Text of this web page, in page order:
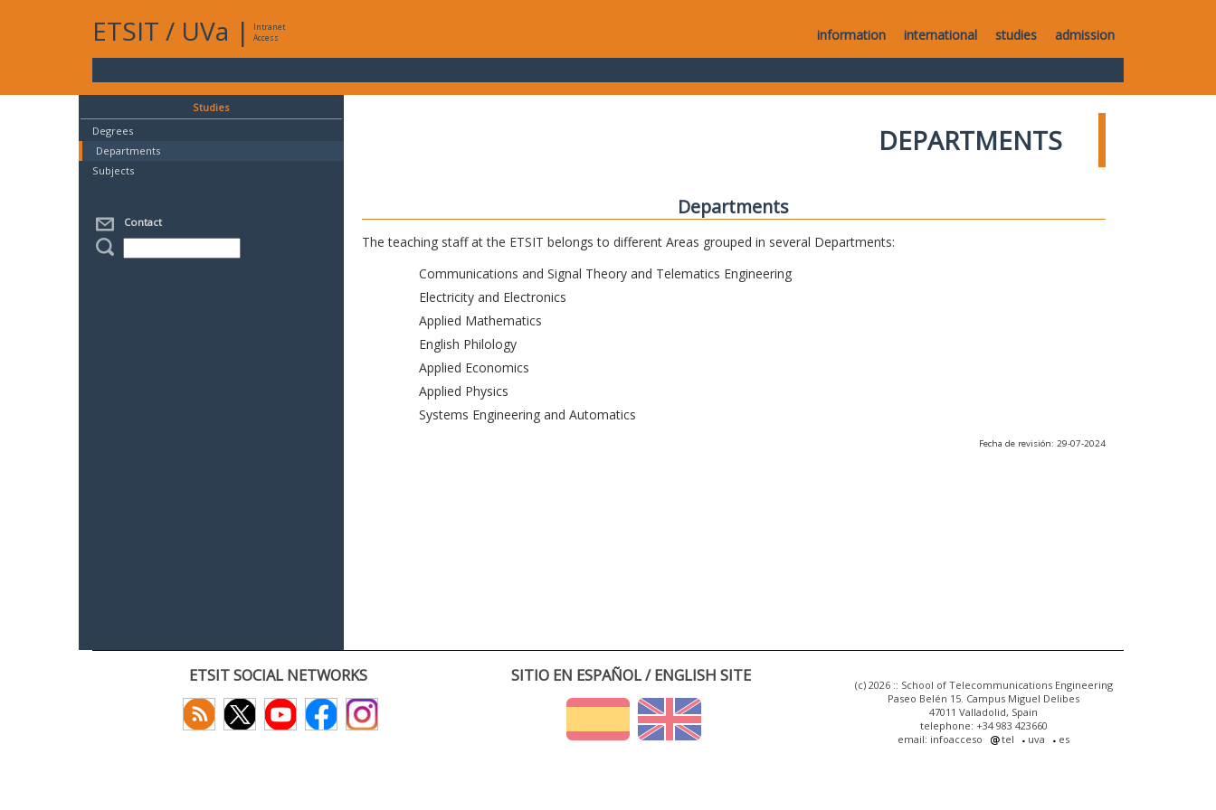
ETSIT / UVa |
Intranet
Access
information international studies admission
Studies
Degrees
Departments
Subjects
Contact
DEPARTMENTS
Departments
The teaching staff at the ETSIT belongs to different Areas grouped in several Departments:
Communications and Signal Theory and Telematics Engineering
Electricity and Electronics
Applied Mathematics
English Philology
Applied Economics
Applied Physics
Systems Engineering and Automatics
Fecha de revisión: 29-07-2024
ETSIT SOCIAL NETWORKS SITIO EN ESPAÑOL / ENGLISH SITE
(c) 2026 :: School of Telecommunications Engineering
Paseo Belén 15. Campus Miguel Delibes
47011 Valladolid, Spain
telephone: +34 983 423660
email: infoacceso
tel uva es